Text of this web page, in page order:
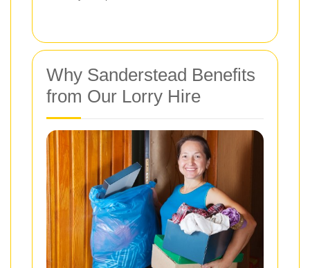
Why Sanderstead Benefits
from Our Lorry Hire